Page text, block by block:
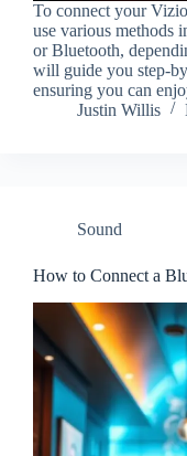
To connect your
use various methods
or Bluetooth,
will guide you step-
ensuring you can
Justin Willis
Sound
How to Connect a